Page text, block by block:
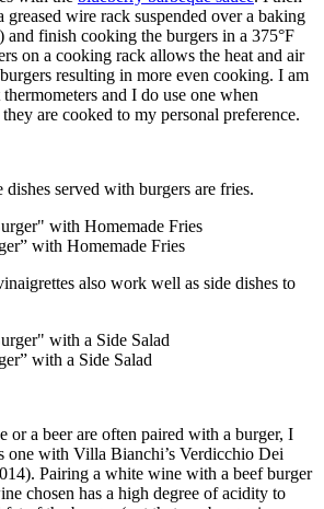
greased wire rack suspended over a baking
and finish cooking the burgers in a 375°F
on a cooking rack allows the heat and air
resulting in more even cooking. I am
and I do use one when
are cooked to my personal preference.
served with burgers are fries.
with Homemade Fries
also work well as side dishes to
with a Side Salad
or a beer are often paired with a burger, I
one with Villa Bianchi’s Verdicchio Dei
Pairing a white wine with a beef burger
chosen has a high degree of acidity to